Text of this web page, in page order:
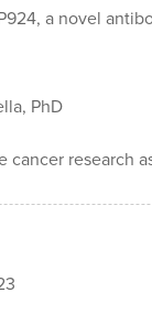
a novel
PhD
cancer research